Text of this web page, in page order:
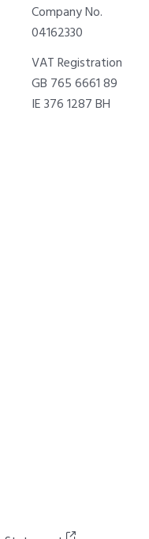
Company No.
04162330
VAT Registration
GB 765 6661 89
IE 376 1287 BH